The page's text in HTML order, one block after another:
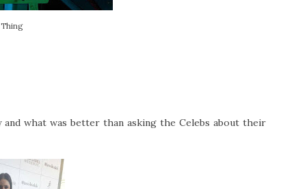
and what was better than asking the Celebs about their